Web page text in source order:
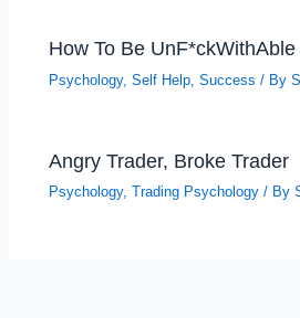
How To Be UnF*ckWithAble
Psychology,Self Help ,Success / By
Angry Trader, Broke Trader
Psychology,Trading Psychology / By